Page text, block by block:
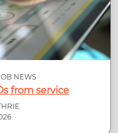
NEWS
from service